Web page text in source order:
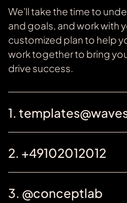
We'll take the time to
and goals, and work with
customized plan to help
work together to bring
drive success.
1.
2. +49102012012
3. @conceptlab